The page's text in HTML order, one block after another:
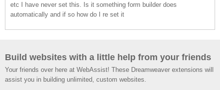
etc I have never set this. Is it something form builder does
automatically and if so how do I re set it
Build websites with a little help from your friends
Your friends over here at WebAssist! These Dreamweaver extensions will
assist you in building unlimited, custom websites.